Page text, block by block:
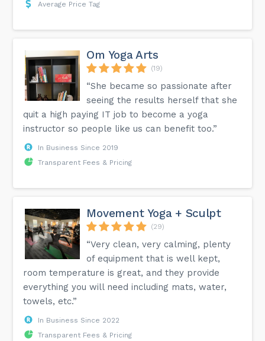
Average Price Tag
Om Yoga Arts
(19)
“She became so passionate after
seeing the results herself that she
quit a high paying IT job to become a yoga
instructor so people like us can benefit too.”
In Business Since 2019
Transparent Fees & Pricing
Movement Yoga + Sculpt
(29)
“Very clean, very calming, plenty
of equipment that is well kept,
room temperature is great, and they provide
everything you will need including mats, water,
towels, etc.”
In Business Since 2022
Transparent Fees & Pricing